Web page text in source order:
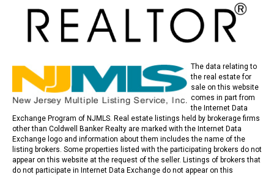
The data relating to
the real estate for
sale on this website
comes in part from
the Internet Data
Exchange Program of NJMLS. Real estate listings held by brokerage firms
other than Coldwell Banker Realty are marked with the Internet Data
Exchange logo and information about them includes the name of the
listing brokers. Some properties listed with the participating brokers do not
appear on this website at the request of the seller. Listings of brokers that
do not participate in Internet Data Exchange do not appear on this